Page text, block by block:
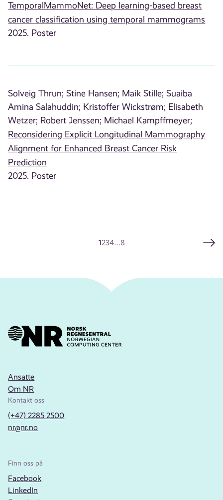
TemporalMammoNet: Deep learning-based breast
cancer classification using temporal mammograms
2025. Poster
Solveig Thrun; Stine Hansen; Maik Stille; Suaiba
Amina Salahuddin; Kristoffer Wickstrøm; Elisabeth
Wetzer; Robert Jenssen; Michael Kampffmeyer;
Reconsidering Explicit Longitudinal Mammography
Alignment for Enhanced Breast Cancer Risk
Prediction
2025. Poster
1234…8
Ansatte
Om NR
Kontakt oss
(+47) 2285 2500
nr@nr.no
Finn oss på
Facebook
LinkedIn